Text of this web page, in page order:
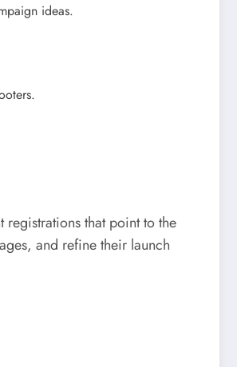
ideas.
that point to the
and refine their launch